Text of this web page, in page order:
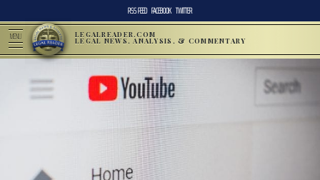
RSS FEED FACEBOOK TWITTER
MENU LEGALREADER.COM
LEGAL NEWS, ANALYSIS, & COMMENTARY